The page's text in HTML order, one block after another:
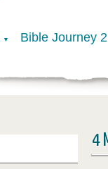
▼ Bible Journey 2
4